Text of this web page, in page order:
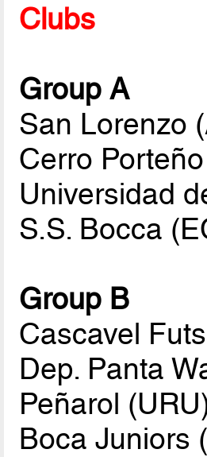
Clubs
Group A
San Lorenzo
Cerro
Universidad
S.S. Bocca
Group B
Cascavel
Dep. Panta
Peñarol
Boca Juniors